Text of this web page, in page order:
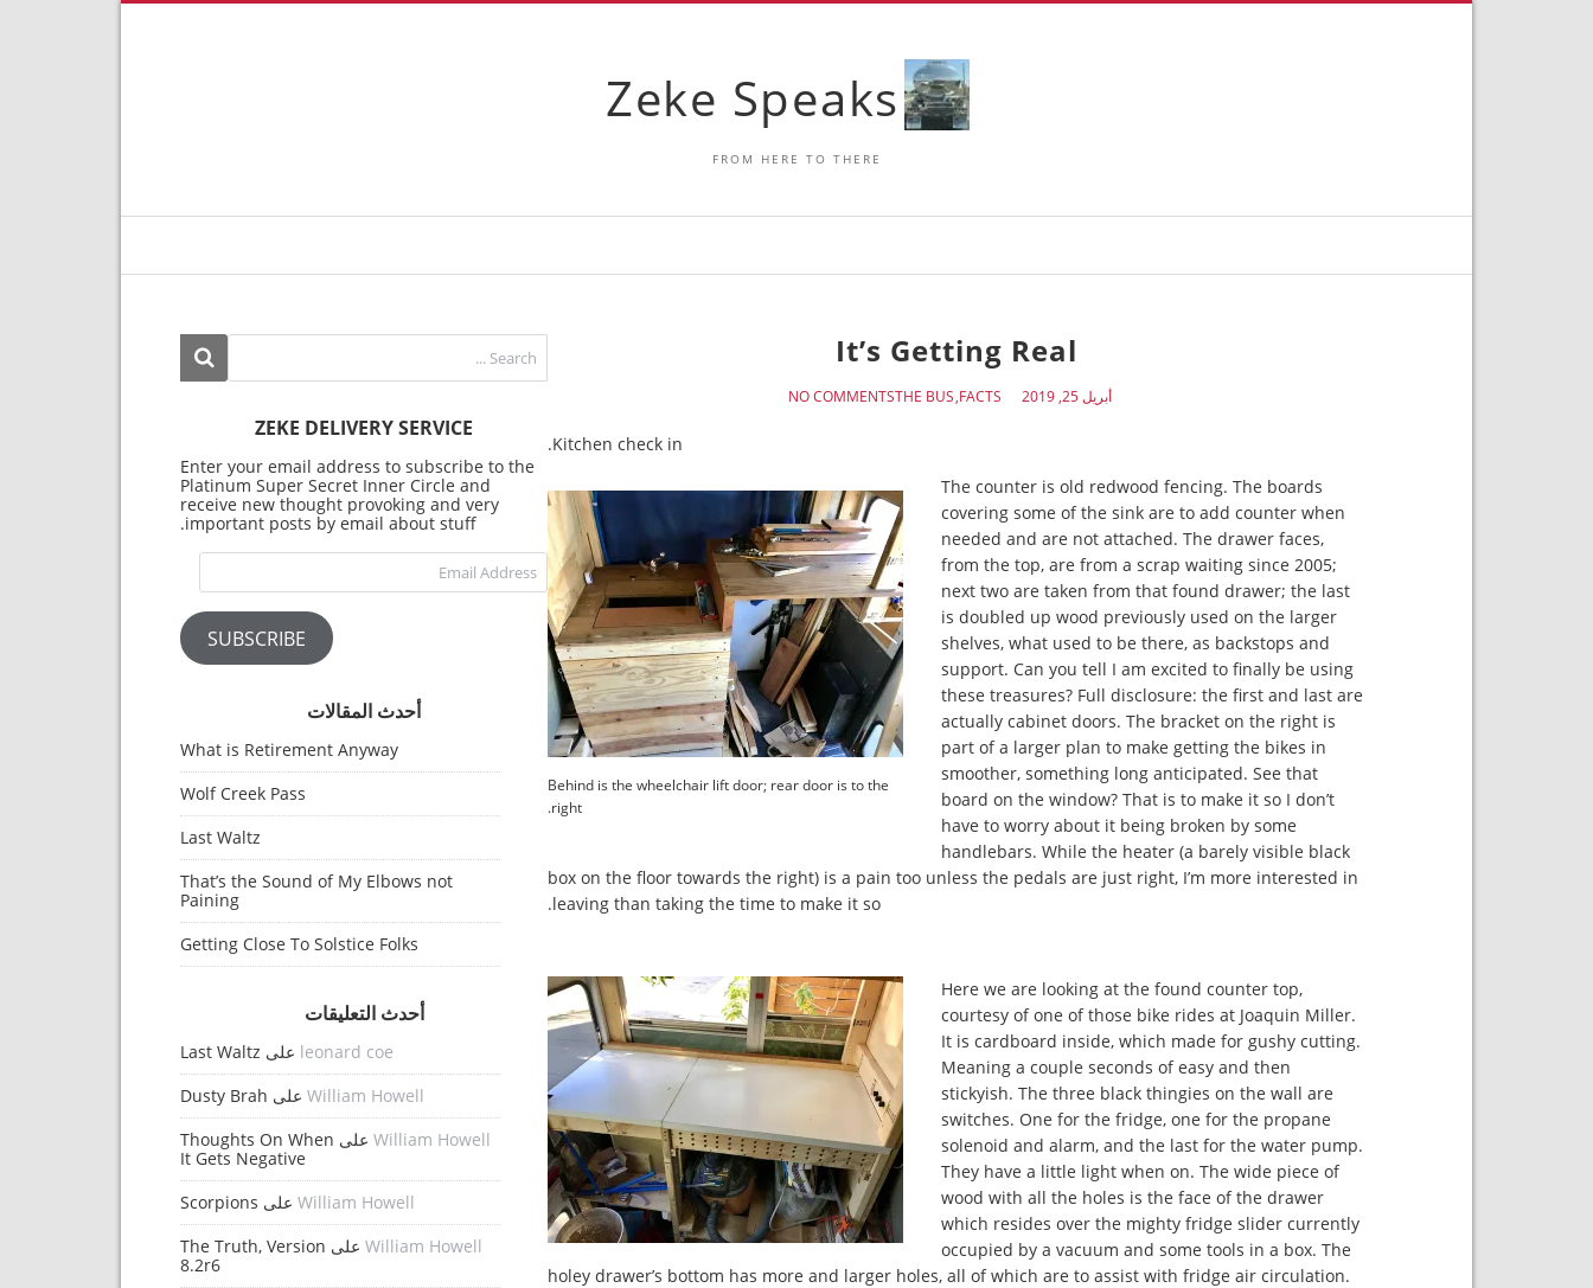
Zeke Speaks
FROM HERE TO THERE
It’s Getting Real
أبريل 25, 2019 FACTS
THE BUS
NO COMMENTS
Kitchen check in.
Behind is the wheelchair lift door; rear door is to the
right.
The counter is old redwood fencing. The boards
covering some of the sink are to add counter when
needed and are not attached. The drawer faces,
from the top, are from a scrap waiting since 2005;
next two are taken from that found drawer; the last
is doubled up wood previously used on the larger
shelves, what used to be there, as backstops and
support. Can you tell I am excited to finally be using
these treasures? Full disclosure: the first and last are
actually cabinet doors. The bracket on the right is
part of a larger plan to make getting the bikes in
smoother, something long anticipated. See that
board on the window? That is to make it so I don’t
have to worry about it being broken by some
handlebars. While the heater (a barely visible black
box on the floor towards the right) is a pain too unless the pedals are just right, I’m more interested in
leaving than taking the time to make it so.
Here we are looking at the found counter top,
courtesy of one of those bike rides at Joaquin Miller.
It is cardboard inside, which made for gushy cutting.
Meaning a couple seconds of easy and then
stickyish. The three black thingies on the wall are
switches. One for the fridge, one for the propane
solenoid and alarm, and the last for the water pump.
They have a little light when on. The wide piece of
wood with all the holes is the face of the drawer
which resides over the mighty fridge slider currently
occupied by a vacuum and some tools in a box. The
holey drawer’s bottom has more and larger holes, all of which are to assist with fridge air circulation.
ZEKE DELIVERY SERVICE
Enter your email address to subscribe to the
Platinum Super Secret Inner Circle and
receive new thought provoking and very
important posts by email about stuff.
SUBSCRIBE
أحدث المقالات
What is Retirement Anyway
Wolf Creek Pass
Last Waltz
That’s the Sound of My Elbows not
Paining
Getting Close To Solstice Folks
أحدث التعليقات
leonard coe على Last Waltz
William Howell على Dusty Brah
William Howell على Thoughts On When
It Gets Negative
William Howell على Scorpions
William Howell على The Truth, Version
8.2r6